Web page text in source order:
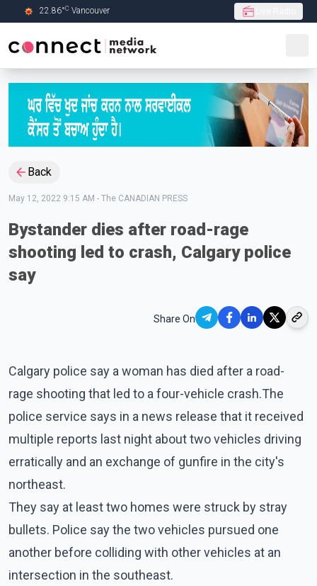
Skip to Main content
22.86°C Vancouver
Back
May 12, 2022 9:15 AM - The CANADIAN PRESS
Bystander dies after road-rage
shooting led to crash, Calgary police
say
Share On
Calgary police say a woman has died after a road-
rage shooting that led to a four-vehicle crash.The
police service says in a news release that it received
multiple reports last night about two vehicles driving
erratically and an exchange of gunfire in the city's
northeast.
They say at least two homes were struck by stray
bullets. Police say the two vehicles pursued one
another before colliding with other vehicles at an
intersection in the southeast.